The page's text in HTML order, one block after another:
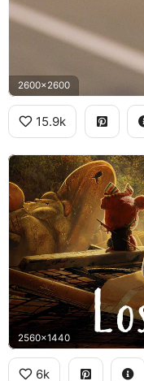
2600x2600
15.9k
2560x1440
6k